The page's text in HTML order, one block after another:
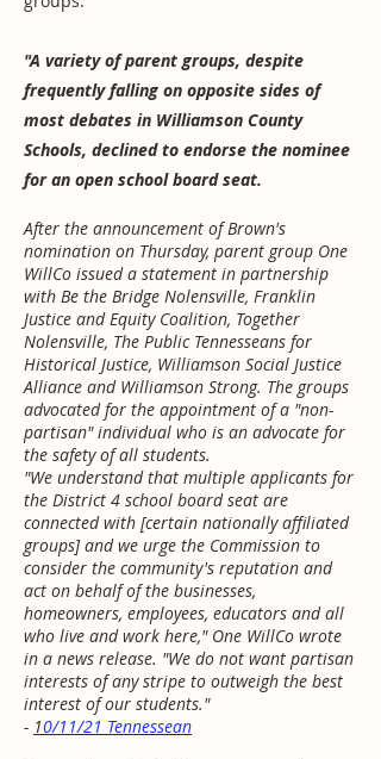
"A variety of parent groups, despite
frequently falling on opposite sides of
most debates in Williamson County
Schools, declined to endorse the nominee
for an open school board seat.
After the announcement of Brown's
nomination on Thursday, parent group One
WillCo issued a statement in partnership
with Be the Bridge Nolensville, Franklin
Justice and Equity Coalition, Together
Nolensville, The Public Tennesseans for
Historical Justice, Williamson Social Justice
Alliance and Williamson Strong. The groups
advocated for the appointment of a "non-
partisan" individual who is an advocate for
the safety of all students.
"We understand that multiple applicants for
the District 4 school board seat are
connected with [certain nationally affiliated
groups] and we urge the Commission to
consider the community's reputation and
act on behalf of the businesses,
homeowners, employees, educators and all
who live and work here," One WillCo wrote
in a news release. "We do not want partisan
interests of any stripe to outweigh the best
interest of our students."
- 10/11/21 Tennessean